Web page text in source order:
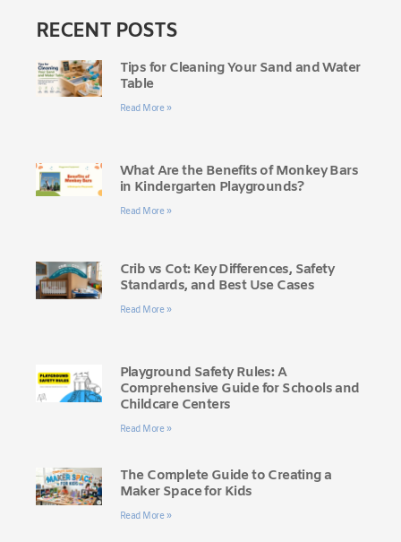
RECENT POSTS
Tips for Cleaning Your Sand and Water
Table
Read More »
What Are the Benefits of Monkey Bars
in Kindergarten Playgrounds?
Read More »
Crib vs Cot: Key Differences, Safety
Standards, and Best Use Cases
Read More »
Playground Safety Rules: A
Comprehensive Guide for Schools and
Childcare Centers
Read More »
The Complete Guide to Creating a
Maker Space for Kids
Read More »